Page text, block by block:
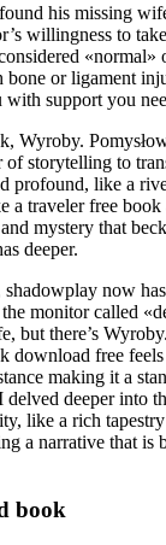
his missing
willingness to
«normal»
bone or ligament
support you
Wyroby.
storytelling to
profound, like a
a traveler free
mystery that
deeper.
now
monitor called
but there’s
download free
making it a
delved deeper into
like a rich
a narrative that is
book